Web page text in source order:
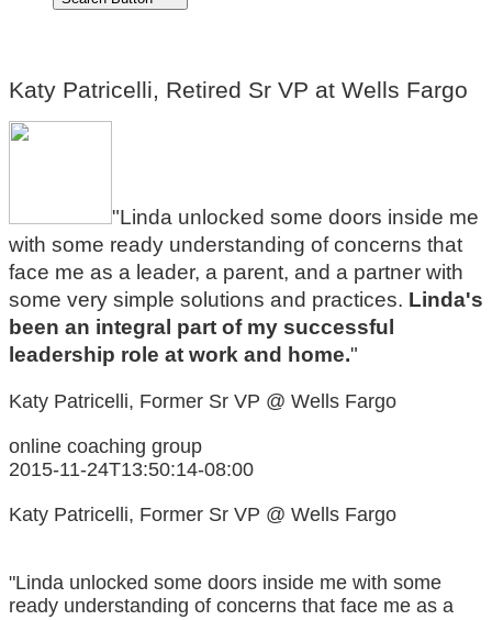
Katy Patricelli, Retired Sr VP at Wells Fargo
"Linda unlocked some doors inside me
with some ready understanding of concerns that
face me as a leader, a parent, and a partner with
some very simple solutions and practices. Linda's
been an integral part of my successful
leadership role at work and home."
Katy Patricelli, Former Sr VP @ Wells Fargo
online coaching group
2015-11-24T13:50:14-08:00
Katy Patricelli, Former Sr VP @ Wells Fargo
"Linda unlocked some doors inside me with some
ready understanding of concerns that face me as a